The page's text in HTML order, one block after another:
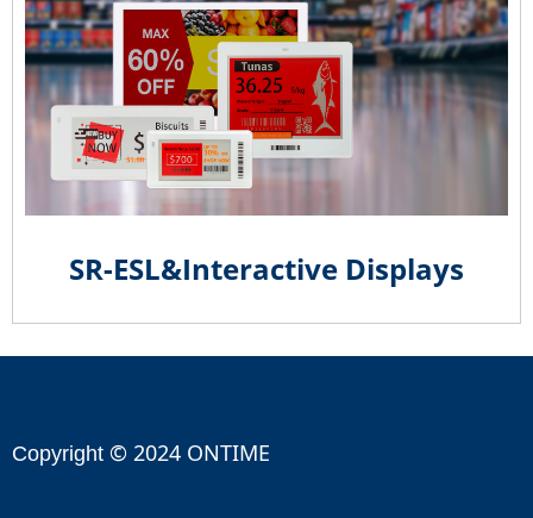
Copyright © 2024 ONTIME
SR-ESL&Interactive Displays